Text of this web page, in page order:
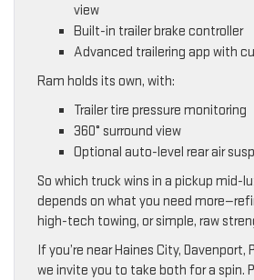
view
Built-in trailer brake controller
Advanced trailering app with
Ram holds its own, with:
Trailer tire pressure monitoring
360° surround view
Optional auto-level rear air
So which truck wins in a pickup mid-
depends on what you need
high-tech towing, or simple, raw
If you’re near Haines City, Davenport,
we invite you to take both for a spin.